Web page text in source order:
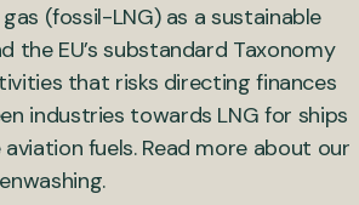
(fossil-LNG) as a sustainable
the EU’s substandard Taxonomy
that risks directing finances
industries towards LNG for ships
fuels. Read more about our